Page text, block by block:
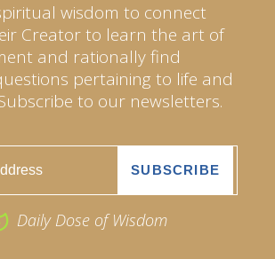
wisdom to connect
Creator to learn the art of
and rationally find
pertaining to life and
to our newsletters.
Daily Dose of Wisdom